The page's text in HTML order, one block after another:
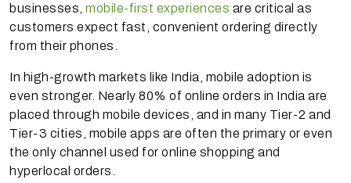
businesses, mobile-first experiences are critical as
customers expect fast, convenient ordering directly
from their phones.
In high-growth markets like India, mobile adoption is
even stronger. Nearly 80% of online orders in India are
placed through mobile devices, and in many Tier-2 and
Tier-3 cities, mobile apps are often the primary or even
the only channel used for online shopping and
hyperlocal orders.